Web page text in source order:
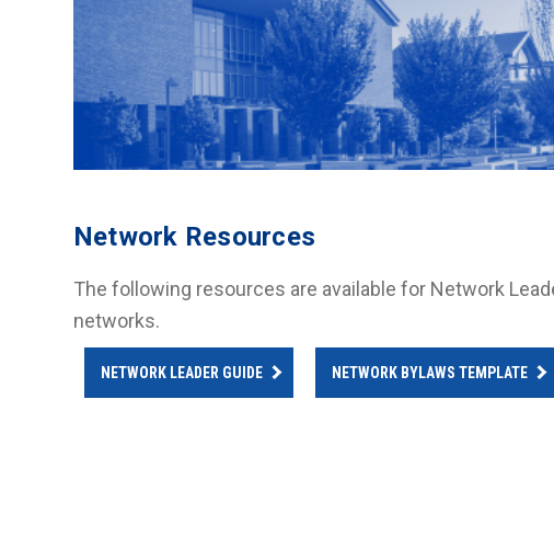
Network Resources
The following resources are available for Network
networks.
NETWORK LEADER GUIDE NETWORK BYLAWS TEMPLATE